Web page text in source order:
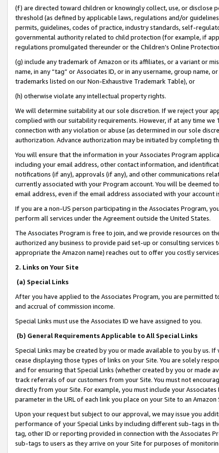
(f) are directed toward children or knowingly collect, use, or
threshold (as defined by applicable laws, regulations and/or
permits, guidelines, codes of practice, industry standards, self-
governmental authority related to child protection (for example, if
regulations promulgated thereunder or the Children’s Online
(g) include any trademark of Amazon or its affiliates, or a variant or
name, in any “tag” or Associates ID, or in any username, group
trademarks listed on our Non-Exhaustive Trademark Table), or
(h) otherwise violate any intellectual property rights.
We will determine suitability at our sole discretion. If we reject your
complied with our suitability requirements. However, if at any time
connection with any violation or abuse (as determined in our sole
authorization. Advance authorization may be initiated by completing
You will ensure that the information in your Associates Program
including your email address, other contact information, and
notifications (if any), approvals (if any), and other communications
currently associated with your Program account. You will be deemed
email address, even if the email address associated with your account
If you are a non-US person participating in the Associates Program,
perform all services under the Agreement outside the United States.
The Associates Program is free to join, and we provide resources on
authorized any business to provide paid set-up or consulting
appropriate the Amazon name) reaches out to offer you costly
2. Links on Your Site
(a) Special Links
After you have applied to the Associates Program, you are permitted
and accrual of commission income.
Special Links must use the Associates ID we have assigned to you.
(b) General Requirements Applicable to All Special Links
Special Links may be created by you or made available to you by us.
cease displaying those types of links on your Site. You are solely
and for ensuring that Special Links (whether created by you or
track referrals of our customers from your Site. You must not
directly from your Site. For example, you must include your
parameter in the URL of each link you place on your Site to an
Upon your request but subject to our approval, we may issue you
performance of your Special Links by including different sub-tags in
tag, other ID or reporting provided in connection with the Associates
sub-tags to users as they arrive on your Site for purposes of